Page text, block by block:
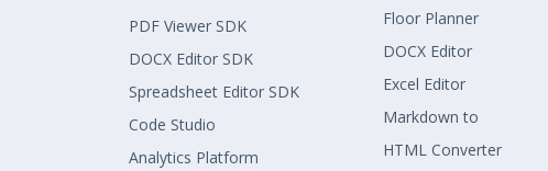
PDF Viewer SDK
DOCX Editor SDK
Spreadsheet Editor SDK
Code Studio
Analytics Platform
Floor Planner
DOCX Editor
Excel Editor
Markdown to
HTML Converter